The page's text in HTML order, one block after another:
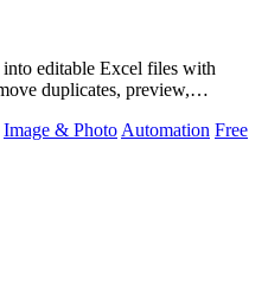
into editable Excel files with
duplicates, preview,
Image & Photo Automation Free